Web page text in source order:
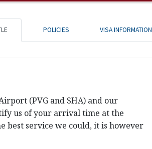
POLICIES VISA INFORMATION
(PVG and SHA) and our
us of your arrival time at the
best service we could, it is however